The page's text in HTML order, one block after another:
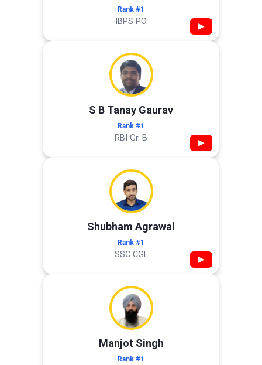
Rank #1
IBPS PO ▶
S B Tanay Gaurav
Rank #1
RBI Gr. B ▶
Shubham Agrawal
Rank #1
SSC CGL ▶
Manjot Singh
Rank #1